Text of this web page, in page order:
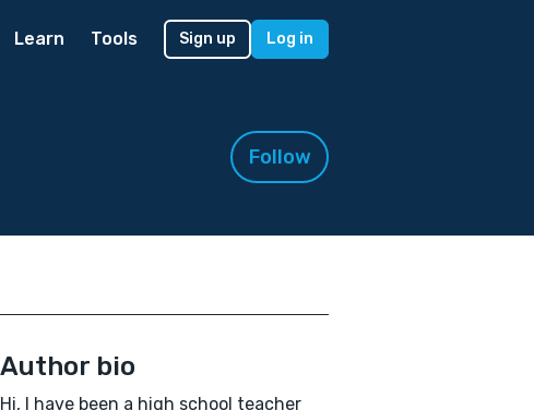
Learn Tools Sign up Log in
Follow
Author bio
Hi, I have been a high school teacher